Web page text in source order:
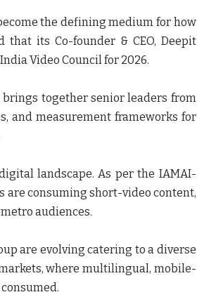
the defining medium for how
that its Co-founder & CEO, Deepit
Video Council for 2026.
brings together senior leaders from
and measurement frameworks for
landscape. As per the IAMAI-
are consuming short-video content,
audiences.
are evolving catering to a diverse
where multilingual, mobile-